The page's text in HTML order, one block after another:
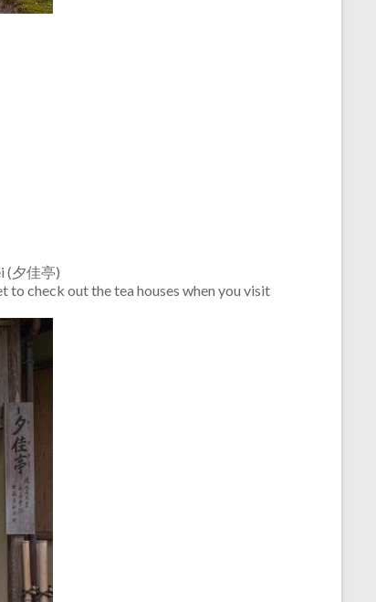
(夕佳亭)
to check out the tea houses when you visit